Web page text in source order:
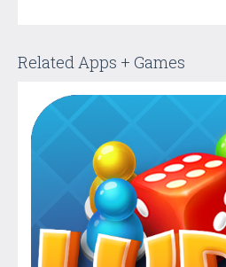
Related Apps + Games